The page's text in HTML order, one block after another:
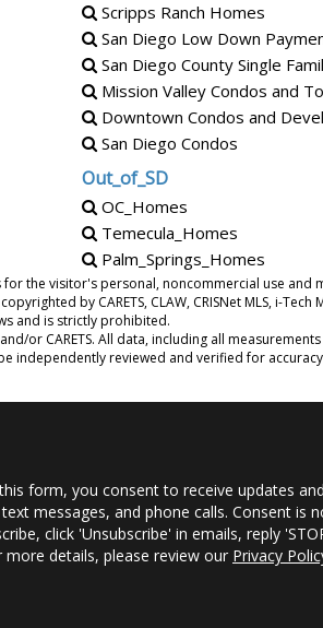
Scripps Ranch Homes
San Diego Low Down
San Diego County Single
Mission Valley Condos and
Downtown Condos and
San Diego Condos
Out_of_SD
OC_Homes
Temecula_Homes
Palm_Springs_Homes
for the visitor's personal, noncommercial use and
by CARETS, CLAW, CRISNet MLS, i-Tech
and is strictly prohibited.
or CARETS. All data, including all
independently reviewed and verified for
form, you consent to receive updates
messages, and phone calls. Consent is
click 'Unsubscribe' in emails, reply
more details, please review our Privacy